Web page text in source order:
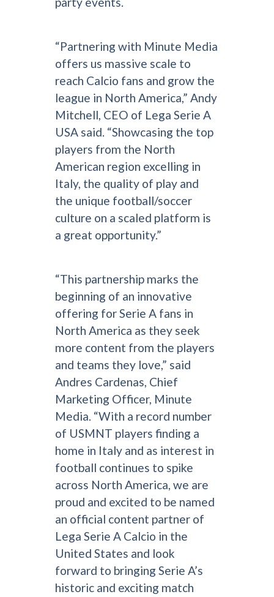
“Partnering with Minute Media
offers us massive scale to
reach Calcio fans and grow the
league in North America,” Andy
Mitchell, CEO of Lega Serie A
USA said. “Showcasing the top
players from the North
American region excelling in
Italy, the quality of play and
the unique football/soccer
culture on a scaled platform is
a great opportunity.”
“This partnership marks the
beginning of an innovative
offering for Serie A fans in
North America as they seek
more content from the players
and teams they love,” said
Andres Cardenas, Chief
Marketing Officer, Minute
Media. “With a record number
of USMNT players finding a
home in Italy and as interest in
football continues to spike
across North America, we are
proud and excited to be named
an official content partner of
Lega Serie A Calcio in the
United States and look
forward to bringing Serie A’s
historic and exciting match